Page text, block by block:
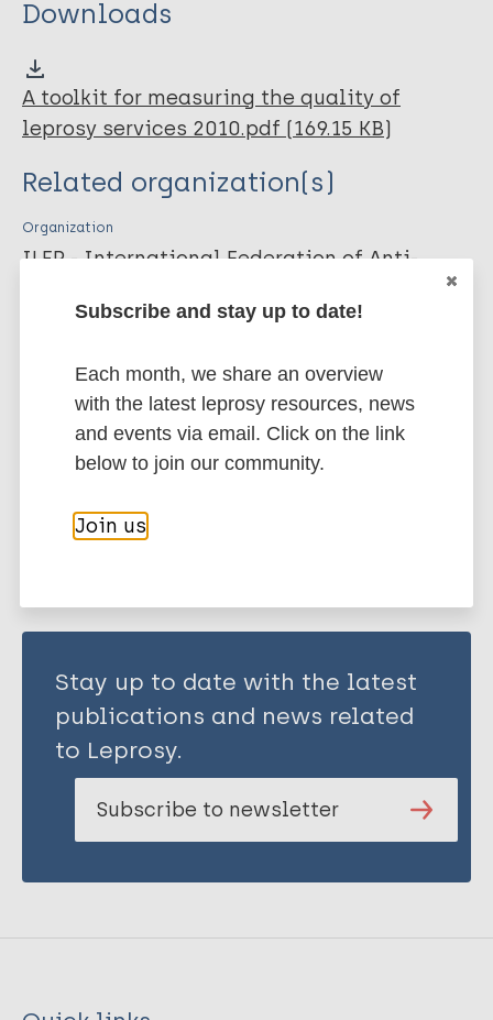
Downloads
A toolkit for measuring the quality of
leprosy services 2010.pdf (169.15 KB)
Related organization(s)
Organization
ILEP - International Federation of Anti-
More publications on:
Leprosy (Hansen disease)
Share this page:
Stay up to date with the latest
publications and news related
to Leprosy.
Subscribe to newsletter
Subscribe and stay up to date!
Each month, we share an overview
with the latest leprosy resources, news
and events via email. Click on the link
below to join our community.
Join us